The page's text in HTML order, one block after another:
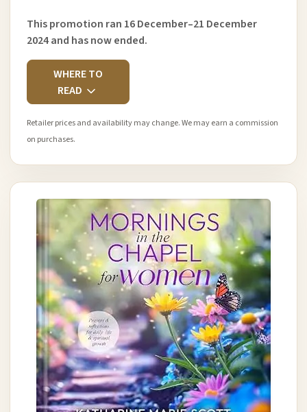
This promotion ran 16 December–21 December
2024 and has now ended.
WHERE TO
READ
Retailer prices and availability may change. We may earn a commission
on purchases.